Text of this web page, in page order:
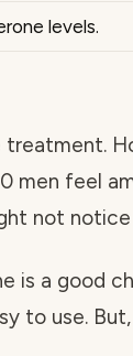
levels.
treatment.
men feel
not
is a good
to use.